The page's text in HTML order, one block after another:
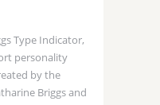
Type Indicator,
personality
by the
Briggs and